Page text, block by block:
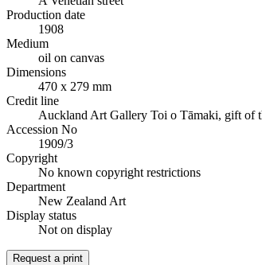
Production date
1908
Medium
oil on canvas
Dimensions
470 x 279 mm
Credit line
Auckland Art Gallery Toi o Tāmaki, gift of
Accession No
1909/3
Copyright
No known copyright restrictions
Department
New Zealand Art
Display status
Not on display
Request a print